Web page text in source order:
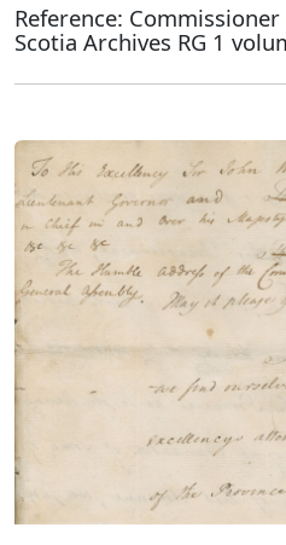
Reference:
Scotia Archives RG 1